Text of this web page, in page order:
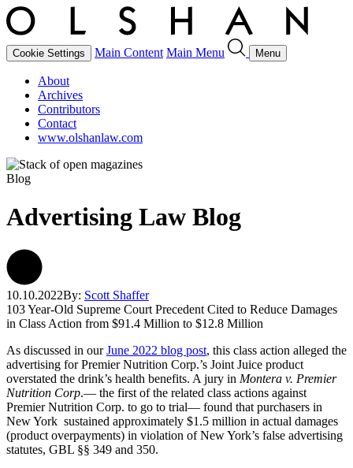
Cookie Settings Main Content Main Menu Menu
About
Archives
Contributors
Contact
www.olshanlaw.com
Blog
Advertising Law Blog
10.10.2022By: Scott Shaffer
103 Year-Old Supreme Court Precedent Cited to Reduce Damages
in Class Action from $91.4 Million to $12.8 Million
As discussed in ourJune 2022 blog post, this class action alleged the
advertising for Premier Nutrition Corp.’s Joint Juice product
overstated the drink’s health benefits. A jury in Montera v. Premier
Nutrition Corp.— the first of the related class actions against
Premier Nutrition Corp. to go to trial— found that purchasers in
New York sustained approximately $1.5 million in actual damages
(product overpayments) in violation of New York’s false advertising
statutes, GBL §§ 349 and 350.